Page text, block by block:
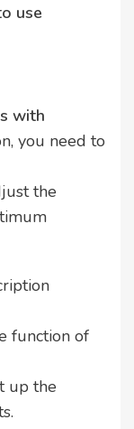
use
with
you need to
the
function of
up the